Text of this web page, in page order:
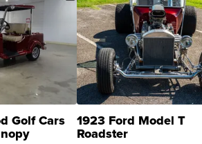
Golf Cars 1923 Ford Model T
Roadster